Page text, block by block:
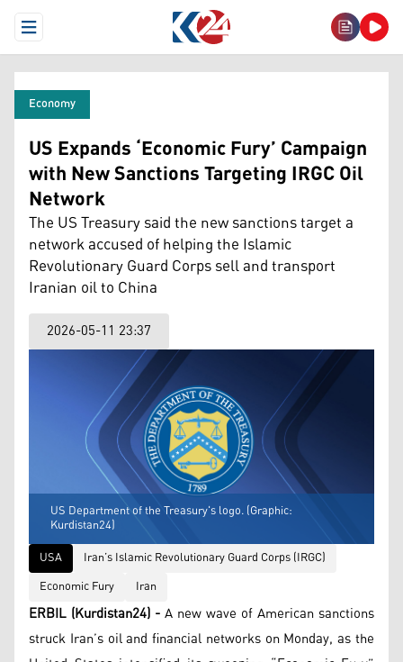
Open Menu
Economy
US Expands ‘Economic Fury’ Campaign
with New Sanctions Targeting IRGC Oil
Network
The US Treasury said the new sanctions target a
network accused of helping the Islamic
Revolutionary Guard Corps sell and transport
Iranian oil to China
2026-05-11 23:37
US Department of the Treasury's logo. (Graphic:
Kurdistan24)
USA
Iran’s Islamic Revolutionary Guard Corps (IRGC)
Economic Fury
Iran
ERBIL (Kurdistan24) -A new wave of American sanctions
struck Iran’s oil and financial networks on Monday, as the